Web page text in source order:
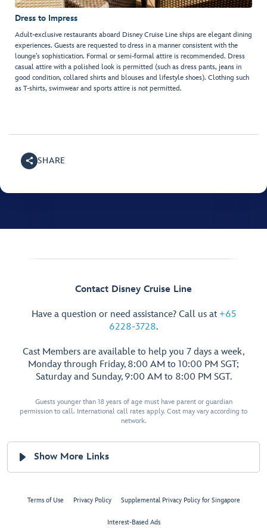
Dress to Impress
Adult-exclusive restaurants aboard Disney Cruise Line ships are elegant dining
experiences. Guests are requested to dress in a manner consistent with the
lounge’s sophistication. Formal or semi-formal attire is recommended. Dress
casual attire with a polished look is permitted (such as dress pants, jeans in
good condition, collared shirts and blouses and lifestyle shoes). Clothing such
as T-shirts, swimwear and sports attire is not permitted.
SHARE
Contact Disney Cruise Line
Have a question or need assistance? Call us at +65
6228-3728.
Cast Members are available to help you 7 days a week,
Monday through Friday, 8:00 AM to 10:00 PM SGT;
Saturday and Sunday, 9:00 AM to 8:00 PM SGT.
Guests younger than 18 years of age must have parent or guardian
permission to call. International call rates apply. Cost may vary according to
network.
Show More Links
Terms of Use Privacy Policy Supplemental Privacy Policy for Singapore
Interest-Based Ads